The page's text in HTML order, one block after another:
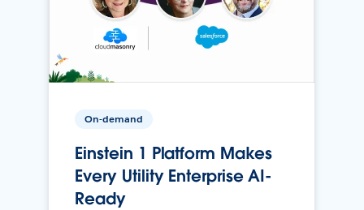
On-demand
Einstein 1 Platform Makes
Every Utility Enterprise AI-
Ready